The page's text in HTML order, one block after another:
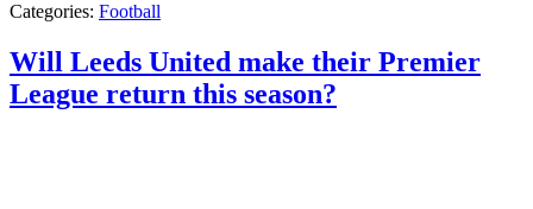
Categories: Football
Will Leeds United make their Premier
League return this season?